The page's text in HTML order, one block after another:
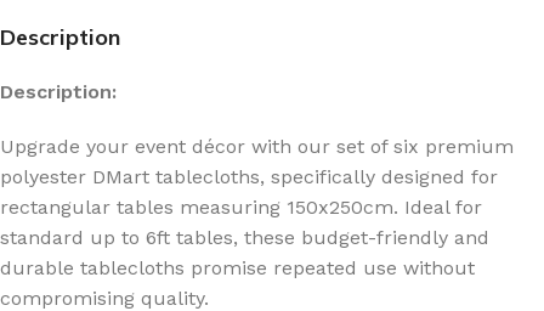
Description
Description:
Upgrade your event décor with our set of six premium
polyester DMart tablecloths, specifically designed for
rectangular tables measuring 150x250cm. Ideal for
standard up to 6ft tables, these budget-friendly and
durable tablecloths promise repeated use without
compromising quality.